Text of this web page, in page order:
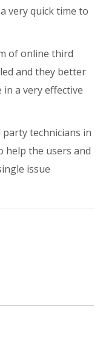
very quick time to
of online third
and they better
a very effective
technicians in
help the users and
issue